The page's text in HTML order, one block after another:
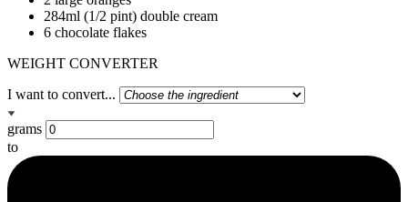
284ml (1/2 pint) double cream
6 chocolate flakes
WEIGHT CONVERTER
I want to convert...
grams
to